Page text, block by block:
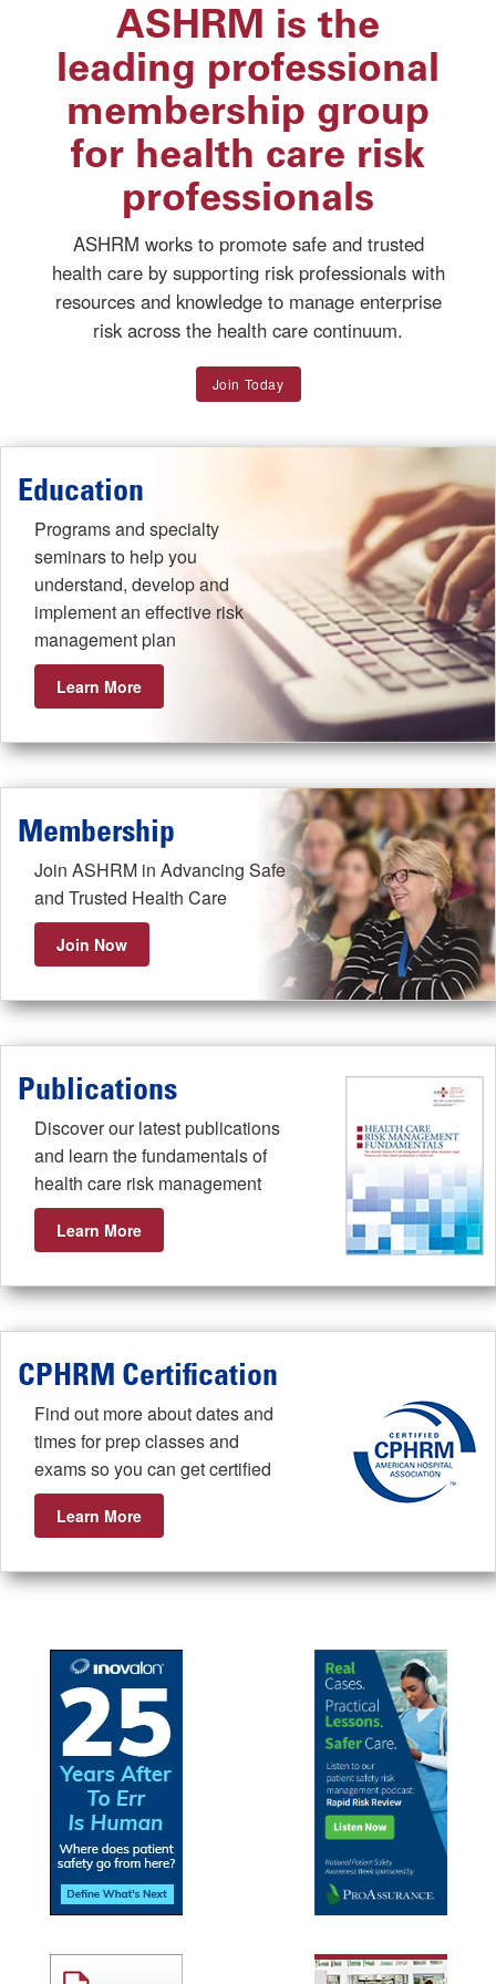
ASHRM is the
leading professional
membership group
for health care risk
professionals
ASHRM works to promote safe and trusted
health care by supporting risk professionals with
resources and knowledge to manage enterprise
risk across the health care continuum.
Join Today
Education
Programs and specialty
seminars to help you
understand, develop and
implement an effective risk
management plan
Learn More
Membership
Join ASHRM in Advancing Safe
and Trusted Health Care
Join Now
Publications
Discover our latest publications
and learn the fundamentals of
health care risk management
Learn More
CPHRM Certification
Find out more about dates and
times for prep classes and
exams so you can get certified
Learn More